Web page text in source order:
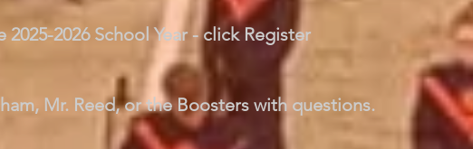
2026 School Year - click Register
Mr. Reed, or the Boosters with questions.